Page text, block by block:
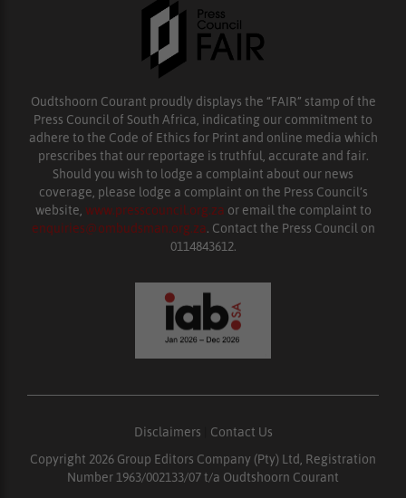
Oudtshoorn Courant proudly displays the “FAIR” stamp of the
Press Council of South Africa, indicating our commitment to
adhere to the Code of Ethics for Print and online media which
prescribes that our reportage is truthful, accurate and fair.
Should you wish to lodge a complaint about our news
coverage, please lodge a complaint on the Press Council’s
website, www.presscouncil.org.za or email the complaint to
enquiries@ombudsman.org.za. Contact the Press Council on
0114843612.
Disclaimers
Contact Us
Copyright 2026 Group Editors Company (Pty) Ltd, Registration
Number 1963/002133/07 t/a Oudtshoorn Courant